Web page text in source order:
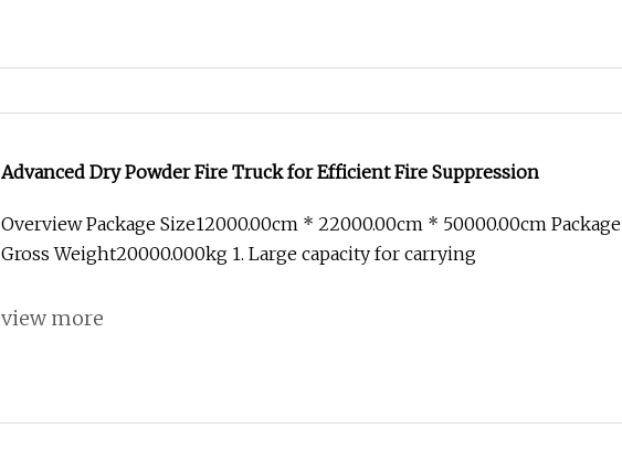
Advanced Dry Powder Fire Truck for Efficient Fire Suppression
Overview Package Size12000.00cm * 22000.00cm * 50000.00cm Package
Gross Weight20000.000kg 1. Large capacity for carrying
view more